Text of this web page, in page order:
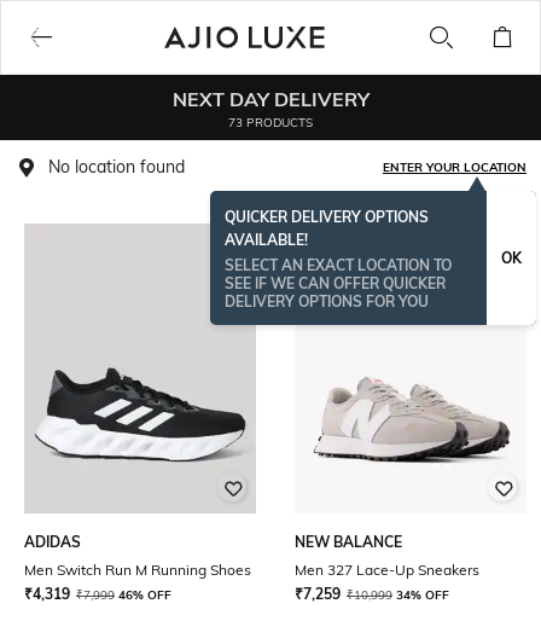
NEXT DAY DELIVERY
73 PRODUCTS
No location found ENTER YOUR LOCATION
QUICKER DELIVERY OPTIONS
AVAILABLE!
SELECT AN EXACT LOCATION TO
SEE IF WE CAN OFFER QUICKER
DELIVERY OPTIONS FOR YOU
OK
ADIDAS
Men Switch Run M Running Shoes
₹4,319 ₹7,999 46% OFF
NEW BALANCE
Men 327 Lace-Up Sneakers
₹7,259 ₹10,999 34% OFF